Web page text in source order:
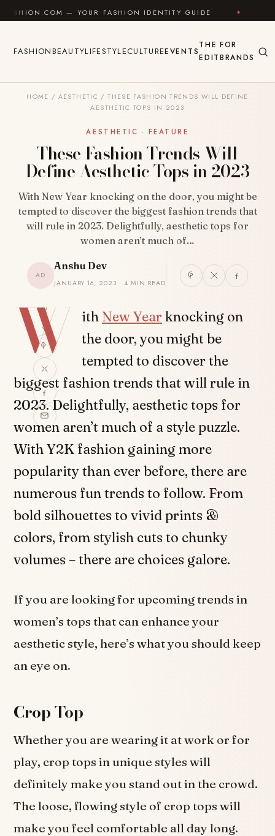
Skip to content
— YOUR FASHION IDENTITY GUIDE ✦ FEEL GOOD
FASHIONBEAUTYLIFESTYLECULTUREEVENTS
THE
EDIT
FOR
BRANDS
HOME / AESTHETIC / THESE FASHION TRENDS WILL DEFINE
AESTHETIC TOPS IN 2023
AESTHETIC · FEATURE
These Fashion Trends Will
Define Aesthetic Tops in 2023
With New Year knocking on the door, you might be
tempted to discover the biggest fashion trends that
will rule in 2023. Delightfully, aesthetic tops for
women aren’t much of…
AD
Anshu Dev
JANUARY 16, 2023 · 4 MIN READ
SHARE
W ith New Year knocking on
the door, you might be
tempted to discover the
biggest fashion trends that will rule in
2023. Delightfully, aesthetic tops for
women aren’t much of a style puzzle.
With Y2K fashion gaining more
popularity than ever before, there are
numerous fun trends to follow. From
bold silhouettes to vivid prints &
colors, from stylish cuts to chunky
volumes – there are choices galore.
If you are looking for upcoming trends in
women’s tops that can enhance your
aesthetic style, here’s what you should keep
an eye on.
Crop Top
Whether you are wearing it at work or for
play, crop tops in unique styles will
definitely make you stand out in the crowd.
The loose, flowing style of crop tops will
make you feel comfortable all day long.